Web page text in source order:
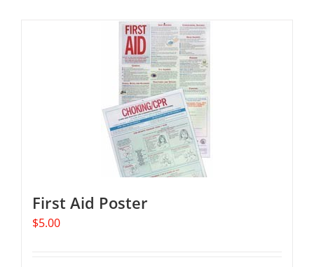
First Aid Poster
$5.00